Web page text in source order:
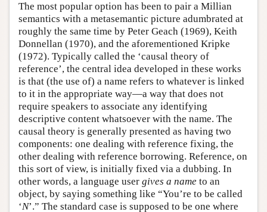
The most popular option has been to pair a Millian
semantics with a metasemantic picture adumbrated at
roughly the same time by Peter Geach (1969), Keith
Donnellan (1970), and the aforementioned Kripke
(1972). Typically called the ‘causal theory of
reference’, the central idea developed in these works
is that (the use of) a name refers to whatever is linked
to it in the appropriate way—a way that does not
require speakers to associate any identifying
descriptive content whatsoever with the name. The
causal theory is generally presented as having two
components: one dealing with reference fixing, the
other dealing with reference borrowing. Reference, on
this sort of view, is initially fixed via a dubbing. In
other words, a language user gives a name to an
object, by saying something like “You’re to be called
‘N’.” The standard case is supposed to be one where